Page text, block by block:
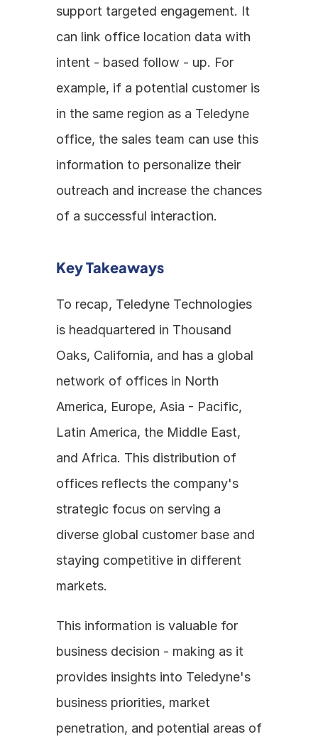
support targeted engagement. It
can link office location data with
intent - based follow - up. For
example, if a potential customer is
in the same region as a Teledyne
office, the sales team can use this
information to personalize their
outreach and increase the chances
of a successful interaction.
Key Takeaways
To recap, Teledyne Technologies
is headquartered in Thousand
Oaks, California, and has a global
network of offices in North
America, Europe, Asia - Pacific,
Latin America, the Middle East,
and Africa. This distribution of
offices reflects the company's
strategic focus on serving a
diverse global customer base and
staying competitive in different
markets.
This information is valuable for
business decision - making as it
provides insights into Teledyne's
business priorities, market
penetration, and potential areas of